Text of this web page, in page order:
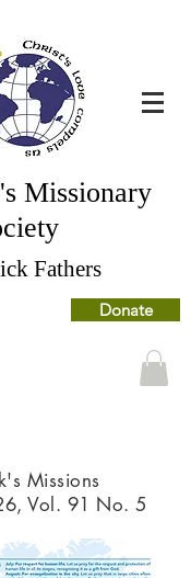
Missionary
Fathers
Donate
Missions
Vol. 91 No. 5